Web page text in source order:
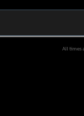
All times